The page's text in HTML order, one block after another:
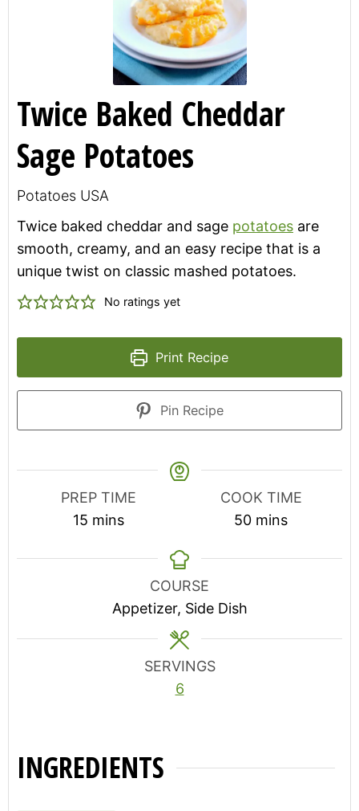
Twice Baked Cheddar
Sage Potatoes
Potatoes USA
Twice baked cheddar and sage potatoes are
smooth, creamy, and an easy recipe that is a
unique twist on classic mashed potatoes.
No ratings yet
Print Recipe
Pin Recipe
PREP TIME
15minutes
mins
COOK TIME
50minutes
mins
COURSE
Appetizer, Side Dish
SERVINGS
6
INGREDIENTS